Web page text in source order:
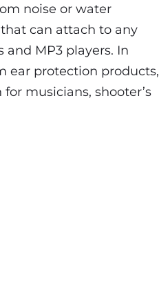
noise or water
can attach to any
and MP3 players. In
ear protection products,
musicians, shooter’s